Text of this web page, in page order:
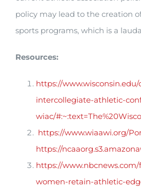
policy may lead to the creation
sports programs, which is a
Resources:
https://
intercollegiate-athletic-
wiac/
https://www.wiaawi.org/
https://
https://
women-retain-athletic-